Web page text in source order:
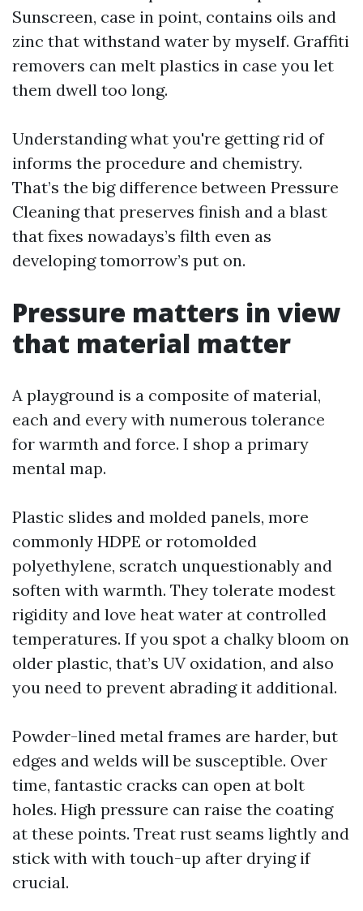
Sunscreen, case in point, contains oils and
zinc that withstand water by myself. Graffiti
removers can melt plastics in case you let
them dwell too long.
Understanding what you're getting rid of
informs the procedure and chemistry.
That’s the big difference between Pressure
Cleaning that preserves finish and a blast
that fixes nowadays’s filth even as
developing tomorrow’s put on.
Pressure matters in view
that material matter
A playground is a composite of material,
each and every with numerous tolerance
for warmth and force. I shop a primary
mental map.
Plastic slides and molded panels, more
commonly HDPE or rotomolded
polyethylene, scratch unquestionably and
soften with warmth. They tolerate modest
rigidity and love heat water at controlled
temperatures. If you spot a chalky bloom on
older plastic, that’s UV oxidation, and also
you need to prevent abrading it additional.
Powder-lined metal frames are harder, but
edges and welds will be susceptible. Over
time, fantastic cracks can open at bolt
holes. High pressure can raise the coating
at these points. Treat rust seams lightly and
stick with with touch-up after drying if
crucial.